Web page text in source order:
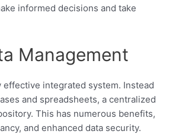
informed decisions and take
Management
integrated system. Instead
and spreadsheets, a centralized
This has numerous benefits,
and enhanced data security.